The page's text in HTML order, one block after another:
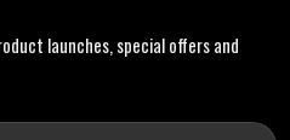
launches, special offers and